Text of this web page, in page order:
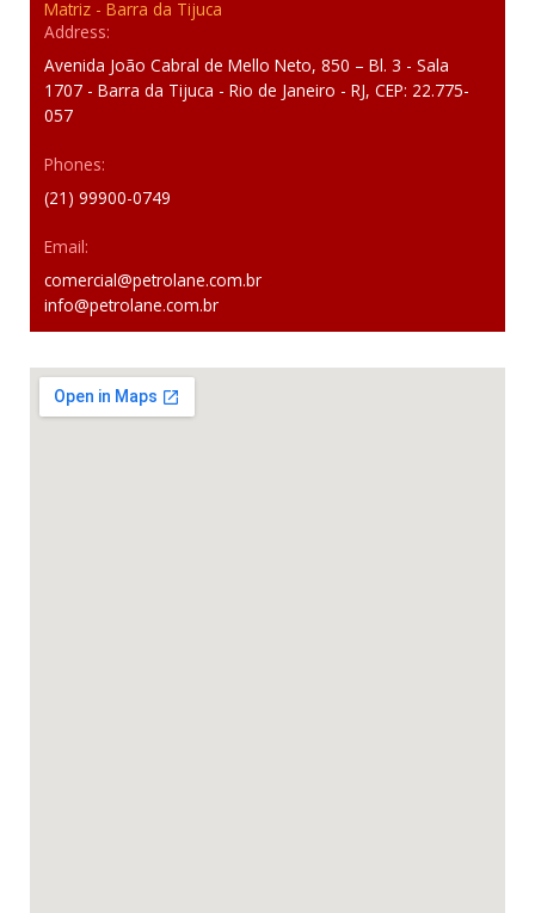
Matriz - Barra da Tijuca
Address:
Avenida João Cabral de Mello Neto, 850 – Bl. 3 - Sala
1707 - Barra da Tijuca - Rio de Janeiro - RJ, CEP: 22.775-
057
Phones:
(21) 99900-0749
Email:
comercial@petrolane.com.br
info@petrolane.com.br